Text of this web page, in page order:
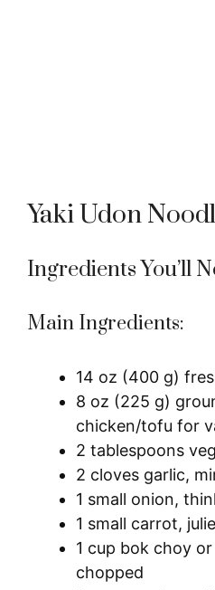
Yaki Udon
Ingredients You’ll
Main Ingredients:
14 oz (400 g)
8 oz (225 g)
chicken/tofu for
2 tablespoons
2 cloves garlic,
1 small onion,
1 small carrot,
1 cup bok choy
chopped